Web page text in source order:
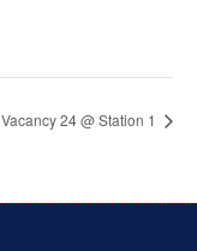
Vacancy 24 @ Station 1